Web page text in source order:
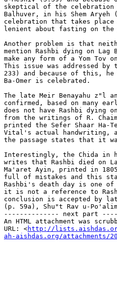
skeptical of the celebration
Balhuver, in his Shem
celebration that takes place
lenient about fasting on
Another problem is that
mention Rashbi dying on
make any form of a Yom
This issue was addressed
233) and because of this,
Ba-Omer is celebrated.
The late Meir Benayahu z"l
confirmed, based on many
does not have Rashbi dying
from the writings of R.
printed the Sefer Shaar Ha-
Vital's actual handwriting,
the passage states that it
Interestingly, the Chida in
writes that Rashbi died on
Ma'aret Ayin, printed in
full of mistakes and this
Rashbi's death day is one
it is not a reference to
conclusion is accepted by
(p. 59a), Shu"t Rav u-
-------------- next part
An HTML attachment was
URL: <http://
ah-aishdas.org/attachments/